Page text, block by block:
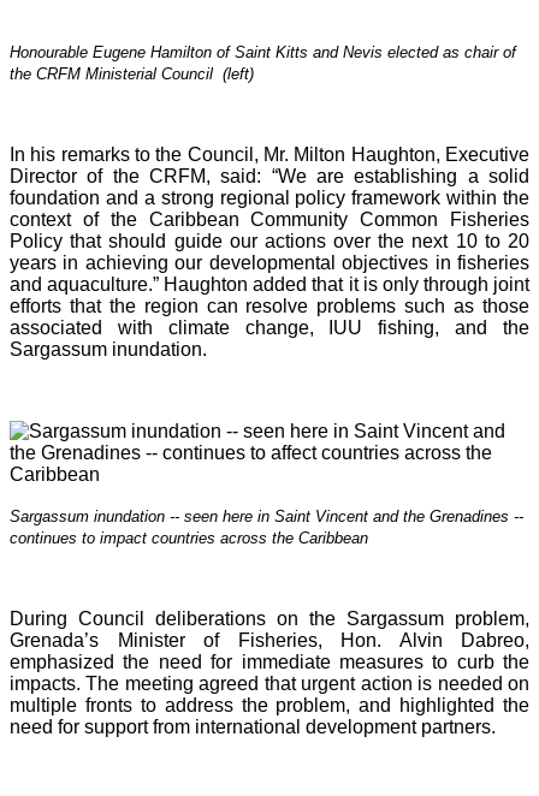
Honourable Eugene Hamilton of Saint Kitts and Nevis elected as chair of
the CRFM Ministerial Council (left)
In his remarks to the Council, Mr. Milton Haughton, Executive
Director of the CRFM, said: “We are establishing a solid
foundation and a strong regional policy framework within the
context of the Caribbean Community Common Fisheries
Policy that should guide our actions over the next 10 to 20
years in achieving our developmental objectives in fisheries
and aquaculture.” Haughton added that it is only through joint
efforts that the region can resolve problems such as those
associated with climate change, IUU fishing, and the
Sargassum inundation.
Sargassum inundation -- seen here in Saint Vincent and the Grenadines --
continues to impact countries across the Caribbean
During Council deliberations on the Sargassum problem,
Grenada’s Minister of Fisheries, Hon. Alvin Dabreo,
emphasized the need for immediate measures to curb the
impacts. The meeting agreed that urgent action is needed on
multiple fronts to address the problem, and highlighted the
need for support from international development partners.